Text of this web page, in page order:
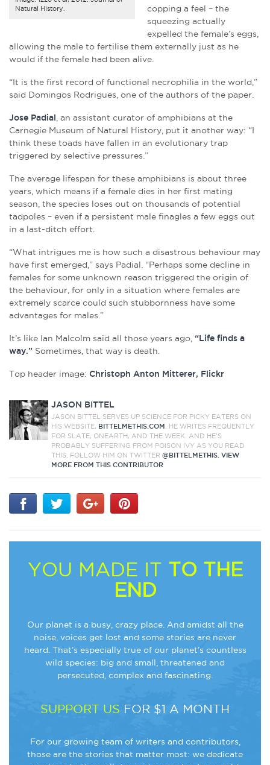
Natural History.
copping a feel – the
squeezing actually
expelled the female’s eggs,
allowing the male to fertilise them externally just as he
would if the female had been alive.
“It is the first record of functional necrophilia in the world,”
said Domingos Rodrigues, one of the authors of the paper.
Jose Padial, an assistant curator of amphibians at the
Carnegie Museum of Natural History, put it another way: “I
think these toads have fallen in an evolutionary trap
triggered by selective pressures.”
The average lifespan for these amphibians is about three
years, which means if a female dies in her first mating
season, the species loses out on thousands of potential
tadpoles – even if a persistent male finagles a few eggs out
in a last-ditch effort.
“What intrigues me is how such a disastrous behaviour may
have first emerged,” says Padial. “Perhaps some decline in
females for some unknown reason triggered the origin of
the behaviour, for only in a situation where females are
extremely scarce could such stubbornness have some
advantages for males.”
It’s like Ian Malcolm said all those years ago, “Life finds a
way.” Sometimes, that way is death.
Top header image: Christoph Anton Mitterer, Flickr
JASON BITTEL
JASON BITTEL SERVES UP SCIENCE FOR PICKY EATERS ON
HIS WEBSITE, BITTELMETHIS.COM
. HE WRITES FREQUENTLY
FOR SLATE, ONEARTH, AND THE WEEK. AND HE'S
PROBABLY SUFFERING FROM POISON IVY AS YOU READ
THIS. FOLLOW HIM ON TWITTER@BITTELMETHIS. VIEW
MORE FROM THIS CONTRIBUTOR
YOU MADE IT TO THE
END
Our planet is a busy, crazy place. And amidst all the
noise, voices get lost and some stories are never
heard. That’s especially true of our planet’s countless
wild species: big and small, threatened and
persecuted, complex and fascinating.
SUPPORT US FOR $1 A MONTH
For our growing team of writers and contributors,
those are the stories that matter most: we dedicate